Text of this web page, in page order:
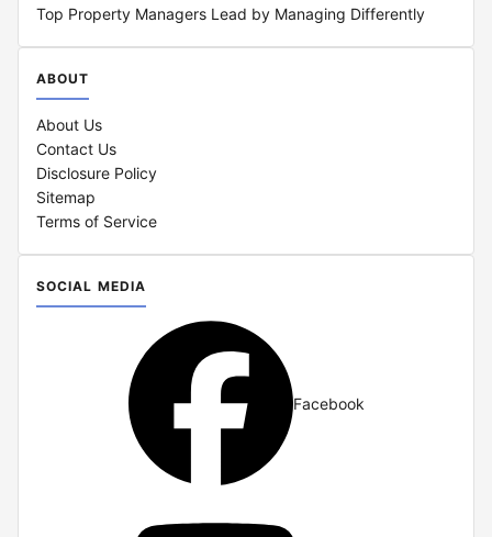
Top Property Managers Lead by Managing Differently
ABOUT
About Us
Contact Us
Disclosure Policy
Sitemap
Terms of Service
SOCIAL MEDIA
Facebook